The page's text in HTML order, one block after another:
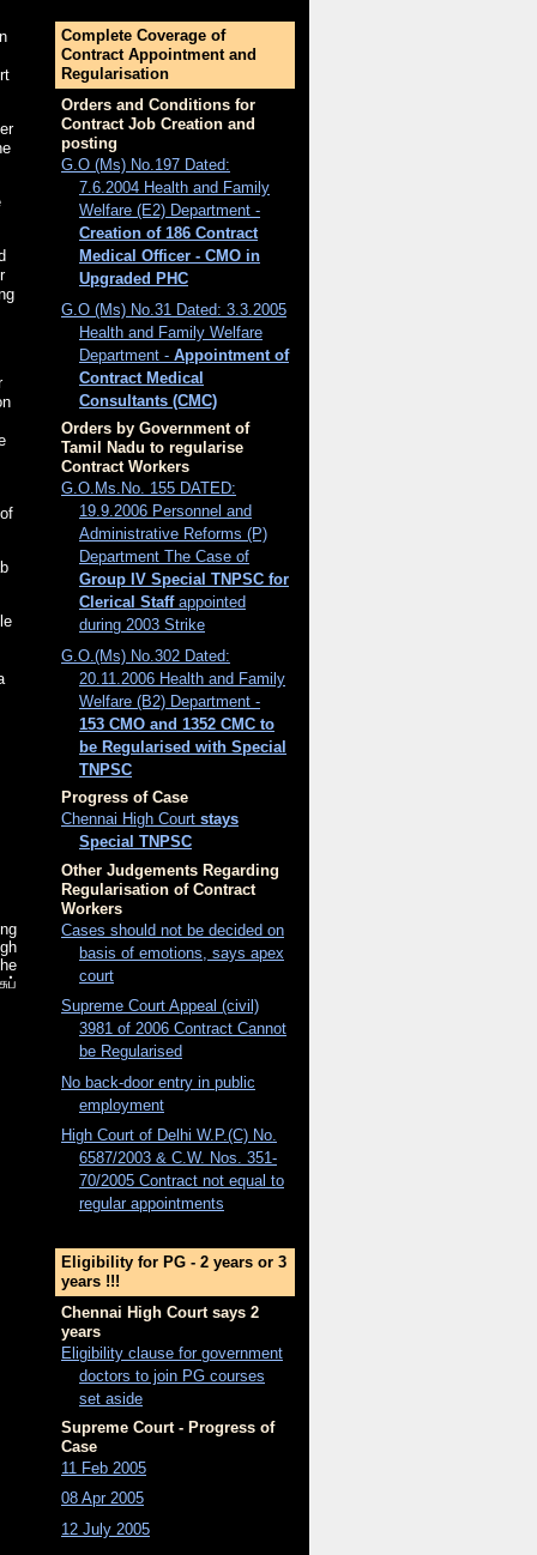
Complete Coverage of
Contract Appointment and
Regularisation
Orders and Conditions for
Contract Job Creation and
posting
G.O (Ms) No.197 Dated:
7.6.2004 Health and Family
Welfare (E2) Department -
Creation of 186 Contract
Medical Officer - CMO in
Upgraded PHC
G.O (Ms) No.31 Dated: 3.3.2005
Health and Family Welfare
Department - Appointment of
Contract Medical
Consultants (CMC)
Orders by Government of
Tamil Nadu to regularise
Contract Workers
G.O.Ms.No. 155 DATED:
19.9.2006 Personnel and
Administrative Reforms (P)
Department The Case of
Group IV Special TNPSC for
Clerical Staffappointed
during 2003 Strike
G.O.(Ms) No.302 Dated:
20.11.2006 Health and Family
Welfare (B2) Department -
153 CMO and 1352 CMC to
be Regularised with Special
TNPSC
Progress of Case
Chennai High Court stays
Special TNPSC
Other Judgements Regarding
Regularisation of Contract
Workers
Cases should not be decided on
basis of emotions, says apex
court
Supreme Court Appeal (civil)
3981 of 2006 Contract Cannot
be Regularised
No back-door entry in public
employment
High Court of Delhi W.P.(C) No.
6587/2003 & C.W. Nos. 351-
70/2005 Contract not equal to
regular appointments
Eligibility for PG - 2 years or 3
years !!!
Chennai High Court says 2
years
Eligibility clause for government
doctors to join PG courses
set aside
Supreme Court - Progress of
Case
11 Feb 2005
08 Apr 2005
12 July 2005